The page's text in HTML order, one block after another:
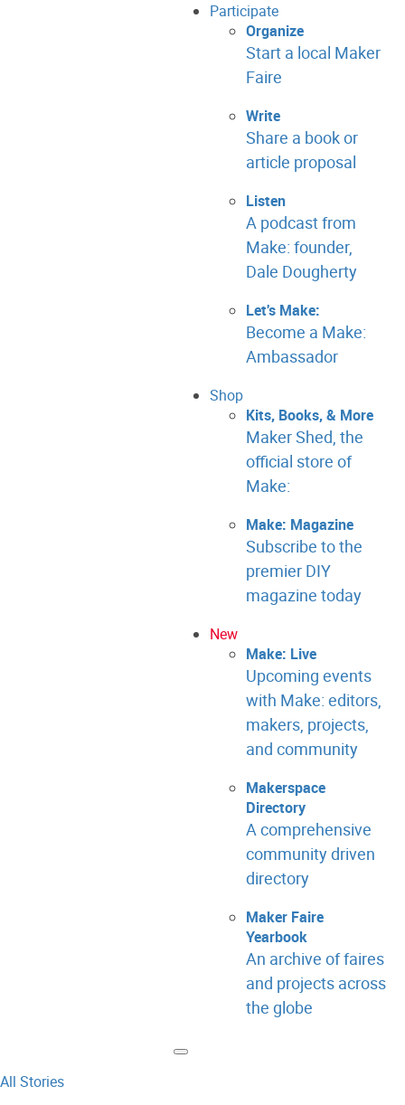
Participate
Organize
Start a local Maker
Faire
Write
Share a book or
article proposal
Listen
A podcast from
Make: founder,
Dale Dougherty
Let's Make:
Become a Make:
Ambassador
Shop
Kits, Books, & More
Maker Shed, the
official store of
Make:
Make: Magazine
Subscribe to the
premier DIY
magazine today
New
Make: Live
Upcoming events
with Make: editors,
makers, projects,
and community
Makerspace
Directory
A comprehensive
community driven
directory
Maker Faire
Yearbook
An archive of faires
and projects across
the globe
All Stories